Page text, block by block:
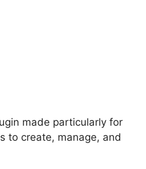
made particularly for
to create, manage, and